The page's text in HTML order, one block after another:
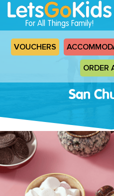
For All Things Family!
VOUCHERS
ORDER
San